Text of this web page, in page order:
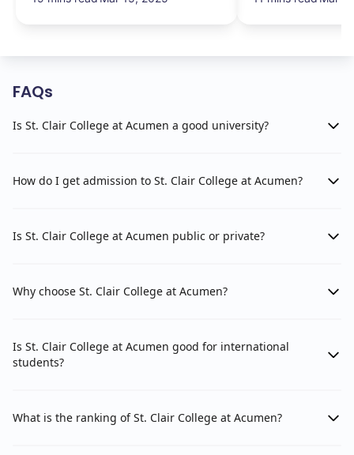
FAQs
Is St. Clair College at Acumen a good university?
How do I get admission to St. Clair College at Acumen?
Is St. Clair College at Acumen public or private?
Why choose St. Clair College at Acumen?
Is St. Clair College at Acumen good for international
students?
What is the ranking of St. Clair College at Acumen?